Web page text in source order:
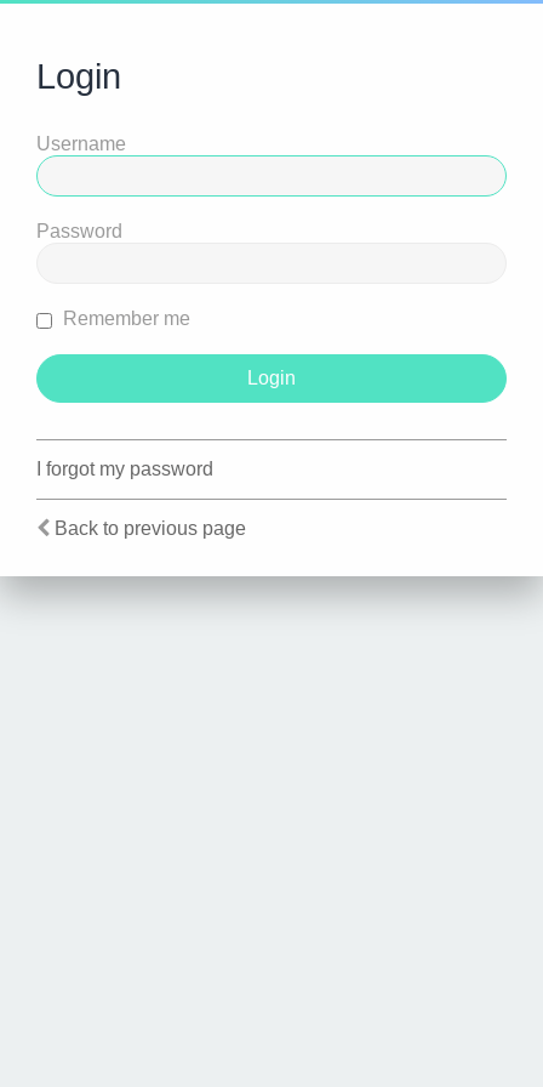
Login
Username
Password
Remember me
I forgot my password
Back to previous page